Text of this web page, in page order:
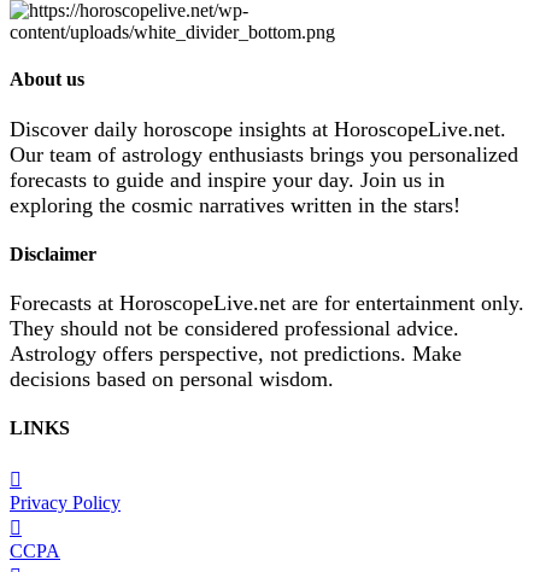
About us
Discover daily horoscope insights at HoroscopeLive.net.
Our team of astrology enthusiasts brings you personalized
forecasts to guide and inspire your day. Join us in
exploring the cosmic narratives written in the stars!
Disclaimer
Forecasts at HoroscopeLive.net are for entertainment only.
They should not be considered professional advice.
Astrology offers perspective, not predictions. Make
decisions based on personal wisdom.
LINKS
Privacy Policy
CCPA